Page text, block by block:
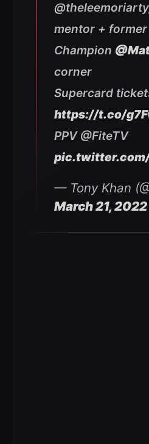
mentor + former
Champion
corner
Supercard
https://t.co/
PPV @FiteTV
— Tony Khan
March 21, 2022